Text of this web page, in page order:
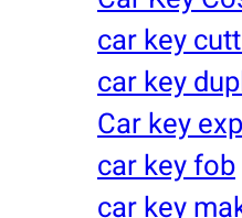
car key
car key
Car key
car key fob
car key